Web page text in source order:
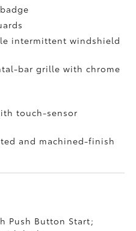
intermittent windshield
bar grille with chrome
touch-sensor
and machined-finish
Push Button Start;